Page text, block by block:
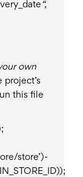
“,
own
project’s
this file
store’)-